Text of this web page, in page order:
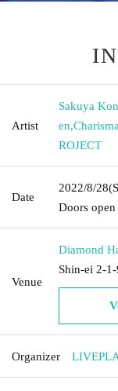
Artist
Sakuya
en,
ROJECT
Date
2022/8/28
Doors open
Venue
Diamond
Shin-ei 2-
Organizer